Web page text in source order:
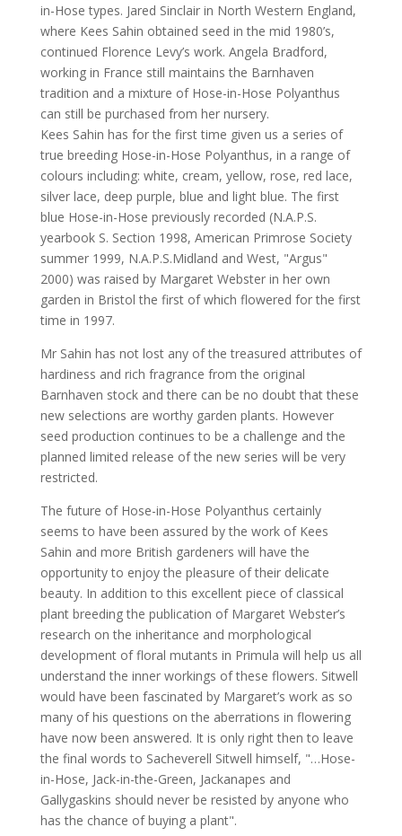
in-Hose types. Jared Sinclair in North Western England,
where Kees Sahin obtained seed in the mid 1980’s,
continued Florence Levy’s work. Angela Bradford,
working in France still maintains the Barnhaven
tradition and a mixture of Hose-in-Hose Polyanthus
can still be purchased from her nursery.
Kees Sahin has for the first time given us a series of
true breeding Hose-in-Hose Polyanthus, in a range of
colours including: white, cream, yellow, rose, red lace,
silver lace, deep purple, blue and light blue. The first
blue Hose-in-Hose previously recorded (N.A.P.S.
yearbook S. Section 1998, American Primrose Society
summer 1999, N.A.P.S.Midland and West, "Argus"
2000) was raised by Margaret Webster in her own
garden in Bristol the first of which flowered for the first
time in 1997.
Mr Sahin has not lost any of the treasured attributes of
hardiness and rich fragrance from the original
Barnhaven stock and there can be no doubt that these
new selections are worthy garden plants. However
seed production continues to be a challenge and the
planned limited release of the new series will be very
restricted.
The future of Hose-in-Hose Polyanthus certainly
seems to have been assured by the work of Kees
Sahin and more British gardeners will have the
opportunity to enjoy the pleasure of their delicate
beauty. In addition to this excellent piece of classical
plant breeding the publication of Margaret Webster’s
research on the inheritance and morphological
development of floral mutants in Primula will help us all
understand the inner workings of these flowers. Sitwell
would have been fascinated by Margaret’s work as so
many of his questions on the aberrations in flowering
have now been answered. It is only right then to leave
the final words to Sacheverell Sitwell himself, "…Hose-
in-Hose, Jack-in-the-Green, Jackanapes and
Gallygaskins should never be resisted by anyone who
has the chance of buying a plant".